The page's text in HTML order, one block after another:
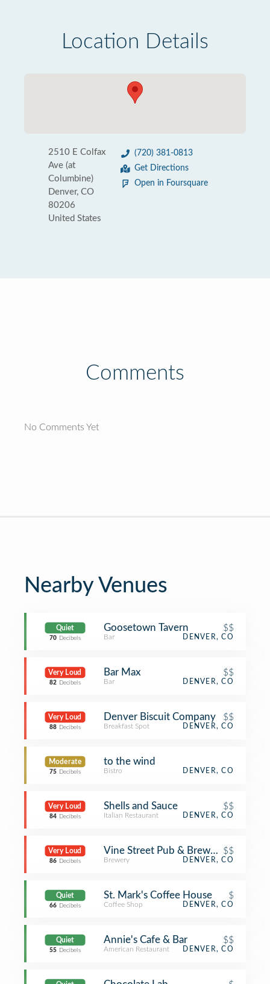
Location Details
2510 E Colfax
Ave (at
Columbine)
Denver, CO
80206
United States
(720) 381-0813
Get Directions
Open in Foursquare
Comments
No Comments Yet
Nearby Venues
Quiet
70 Decibels
Goosetown Tavern $$
Bar DENVER, CO
Very Loud
82 Decibels
Bar Max $$
Bar DENVER, CO
Very Loud
88 Decibels
Denver Biscuit Company $$
Breakfast Spot DENVER, CO
Moderate
75 Decibels
to the wind
Bistro DENVER, CO
Very Loud
84 Decibels
Shells and Sauce $$
Italian Restaurant DENVER, CO
Very Loud
86 Decibels
Vine Street Pub & Brewery$$
Brewery DENVER, CO
Quiet
66 Decibels
St. Mark's Coffee House $
Coffee Shop DENVER, CO
Quiet
55 Decibels
Annie's Cafe & Bar $$
American Restaurant DENVER, CO